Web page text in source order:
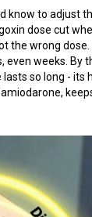
to adjust
dose cut
the wrong
even weeks.
so long - its